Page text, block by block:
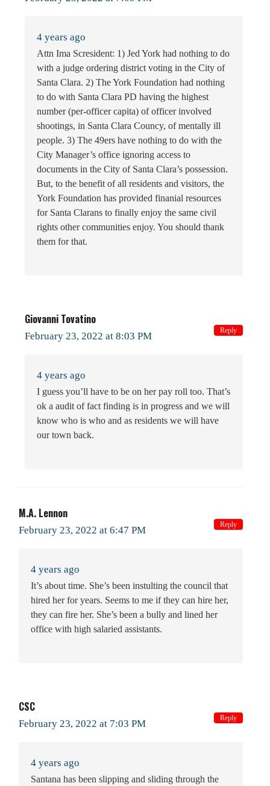
4 years ago
Attn Ima Scresident: 1) Jed York had nothing to do
with a judge ordering district voting in the City of
Santa Clara. 2) The York Foundation had nothing
to do with Santa Clara PD having the highest
number (per-officer capita) of officer involved
shootings, in Santa Clara Councy, of mentally ill
people. 3) The 49ers have nothing to do with the
City Manager’s office ignoring access to
documents in the City of Santa Clara’s possession.
But, to the benefit of all residents and visitors, the
York Foundation has provided finanial resources
for Santa Clarans to finally enjoy the same civil
rights other communities enjoy. You should thank
them for that.
Giovanni Tovatino
February 23, 2022 at 8:03 PM
4 years ago
I guess you’ll have to be on her pay roll too. That’s
ok a audit of fact finding is in progress and we will
know who is who and as residents we will have
our town back.
Reply
M.A. Lennon
February 23, 2022 at 6:47 PM
4 years ago
It’s about time. She’s been instulting the council that
hired her for years. Seems to me if they can hire her,
they can fire her. She’s been a bully and lined her
office with high salaried assistants.
Reply
CSC
February 23, 2022 at 7:03 PM
4 years ago
Santana has been slipping and sliding through the
Reply